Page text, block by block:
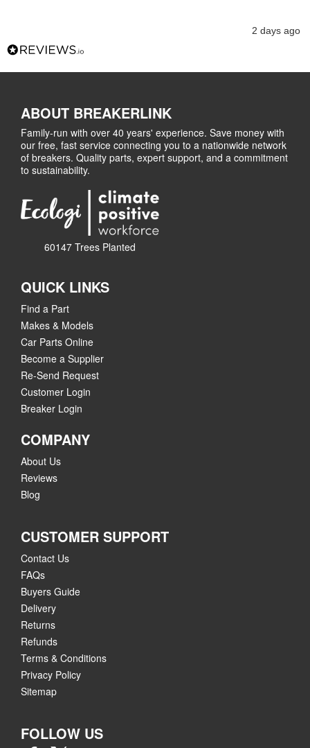
2 days ago
ABOUT BREAKERLINK
Family-run with over 40 years' experience. Save money with
our free, fast service connecting you to a nationwide network
of breakers. Quality parts, expert support, and a commitment
to sustainability.
60147 Trees Planted
QUICK LINKS
Find a Part
Makes & Models
Car Parts Online
Become a Supplier
Re-Send Request
Customer Login
Breaker Login
COMPANY
About Us
Reviews
Blog
CUSTOMER SUPPORT
Contact Us
FAQs
Buyers Guide
Delivery
Returns
Refunds
Terms & Conditions
Privacy Policy
Sitemap
FOLLOW US